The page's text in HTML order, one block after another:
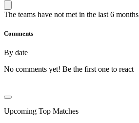
The teams have not met in the last 6 months
Comments
By date
No comments yet! Be the first one to react
Upcoming Top Matches